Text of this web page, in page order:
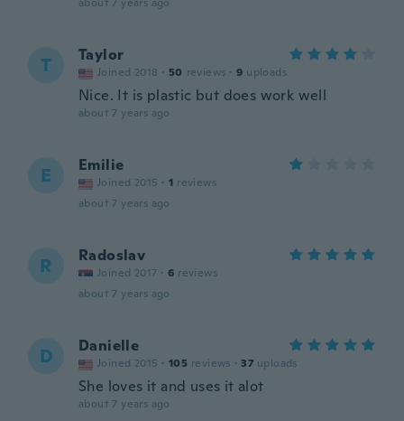
T Taylor
Joined 2018 · 50 reviews · 9 uploads
Nice. It is plastic but does work well
about 7 years ago
E Emilie
Joined 2015 · 1 reviews
about 7 years ago
R Radoslav
Joined 2017 · 6 reviews
about 7 years ago
D Danielle
Joined 2015 · 105 reviews · 37 uploads
She loves it and uses it alot
about 7 years ago